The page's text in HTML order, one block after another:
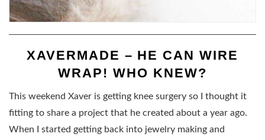
XAVERMADE – HE CAN WIRE
WRAP! WHO KNEW?
This weekend Xaver is getting knee surgery so I thought it
fitting to share a project that he created about a year ago.
When I started getting back into jewelry making and